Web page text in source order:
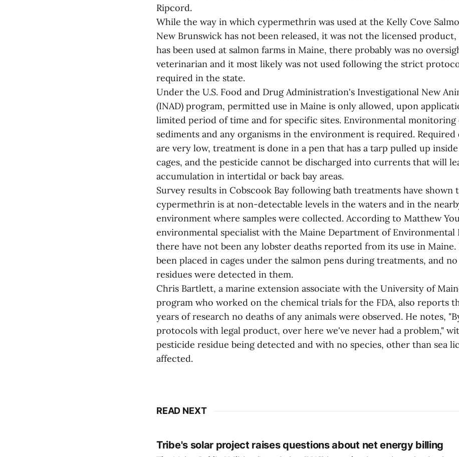
Ripcord.
While the way in which cypermethrin was used at the Kelly Cove
New Brunswick has not been released, it was not the licensed
has been used at salmon farms in Maine, there probably was no
veterinarian and it most likely was not used following the strict
required in the state.
Under the U.S. Food and Drug Administration's Investigational New
(INAD) program, permitted use in Maine is only allowed, upon
limited period of time and for specific sites. Environmental monitoring
sediments and any organisms in the environment is required. Required
are very low, treatment is done in a pen that has a tarp pulled up
cages, and the pesticide cannot be discharged into currents that will
accumulation in intertidal or back bay areas.
Survey results in Cobscook Bay following bath treatments have shown
cypermethrin is at non-detectable levels in the waters and in the
environment where samples were collected. According to Matthew
environmental specialist with the Maine Department of Environmental
there have not been any lobster deaths reported from its use in Maine.
been placed in cages under the salmon pens during treatments, and
residues were detected in them.
Chris Bartlett, a marine extension associate with the University of
program who worked on the chemical trials for the FDA, also reports
years of research no deaths of any animals were observed. He notes,
protocols with legal product, over here we've never had a problem,"
pesticide residue being detected and with no species, other than sea
affected.
READ NEXT
Tribe's solar project raises questions about net energy billing